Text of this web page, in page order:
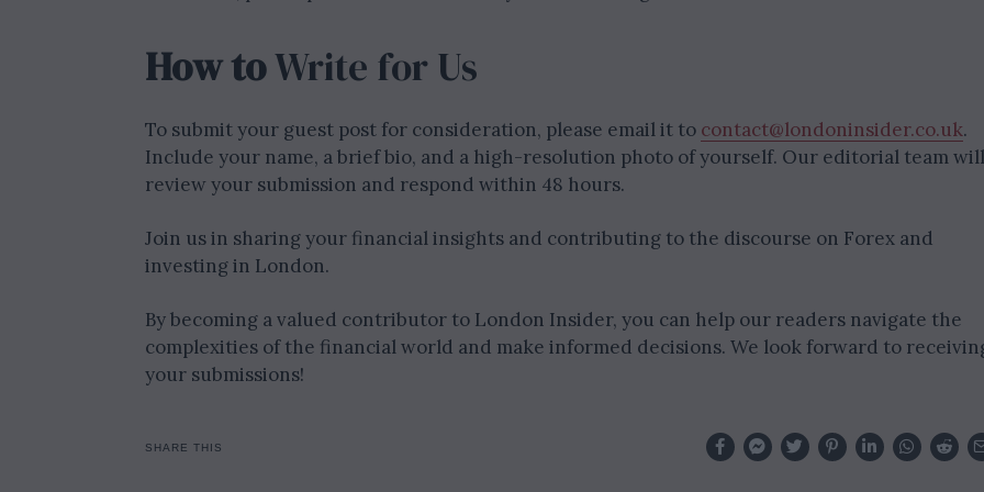
How toWrite for Us
To submit your guest post for consideration, please email it to contact@londoninsider.co.uk.
Include your name, a brief bio, and a high-resolution photo of yourself. Our editorial team will
review your submission and respond within 48 hours.
Join us in sharing your financial insights and contributing to the discourse on Forex and
investing in London.
By becoming a valued contributor to London Insider, you can help our readers navigate the
complexities of the financial world and make informed decisions. We look forward to
your submissions!
SHARE THIS